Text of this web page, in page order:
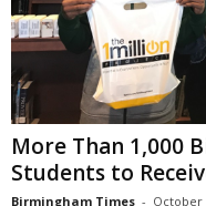
More Than 1,000
Students to
Birmingham Times - October